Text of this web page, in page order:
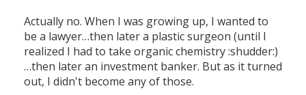
Actually no. When I was growing up, I wanted to
be a lawyer…then later a plastic surgeon (until I
realized I had to take organic chemistry :shudder:)
…then later an investment banker. But as it turned
out, I didn't become any of those.